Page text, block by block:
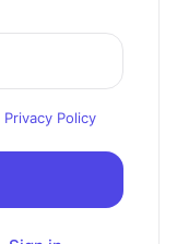
Privacy Policy